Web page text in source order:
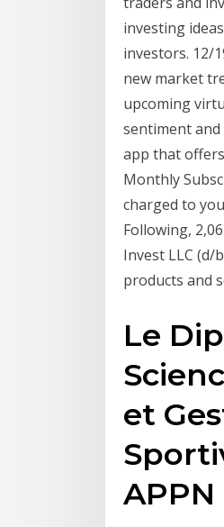
investing
investors. 12/
new market
upcoming
sentiment
app that
Monthly
charged to
Following,
Invest LLC (d/
products and
Le
et
APPN